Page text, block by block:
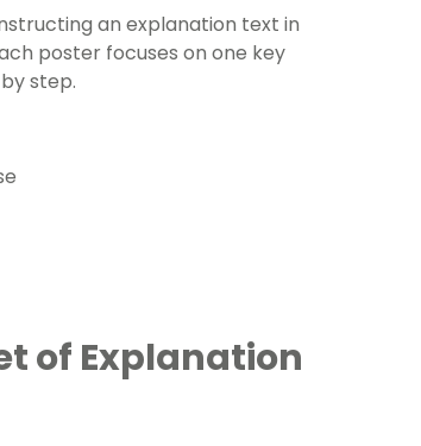
an explanation text in
poster focuses on one key
step.
of Explanation